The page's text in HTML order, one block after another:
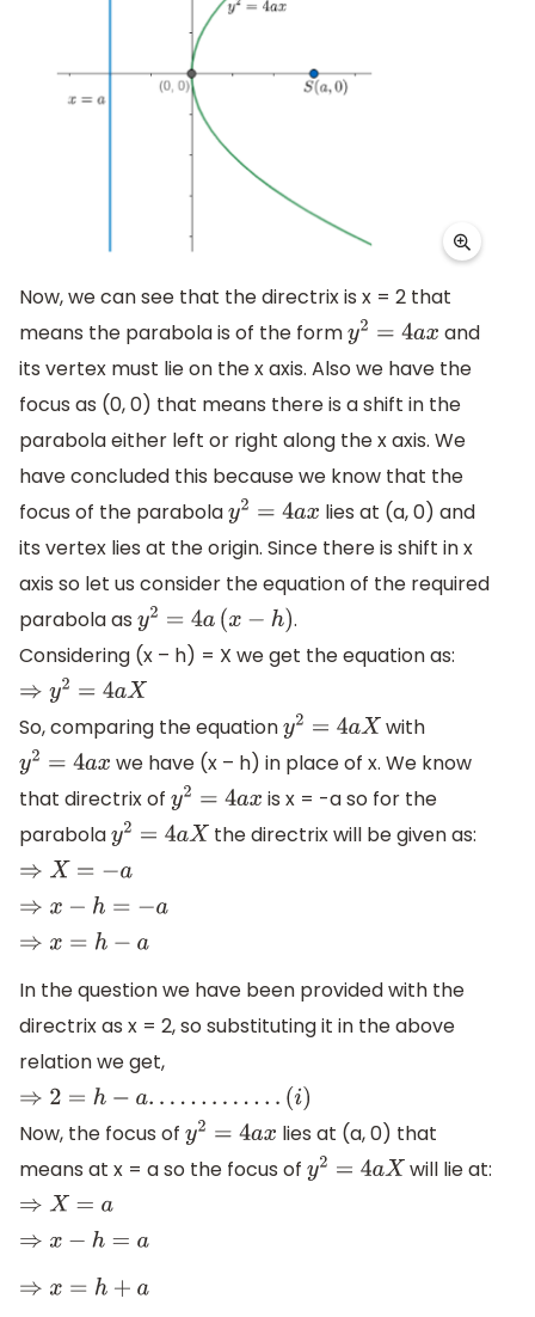
Now, we can see that the directrix is x = 2 that
means the parabola is of the formy2 =4 ax
and
its vertex must lie on the x axis. Also we have the
focus as (0, 0) that means there is a shift in the
parabola either left or right along the x axis. We
have concluded this because we know that the
focus of the parabolay2 =4 ax
lies at (a, 0) and
its vertex lies at the origin. Since there is shift in x
axis so let us consider the equation of the required
parabola as y2 =4 a(x −h)
.
Considering (x – h) = X we get the equation as:
⇒y 2= 4a X
So, comparing the equationy2 =4 aX
with
y2 =4 ax
we have (x – h) in place of x. We know
that directrix of y2 =4 ax
is x = -a so for the
parabolay2 =4 aX
the directrix will be given as:
⇒X =− a
⇒x −h =− a
⇒x =h −a
In the question we have been provided with the
directrix as x = 2, so substituting it in the above
relation we get,
⇒2 =h−a.... ..... ..(i )
Now, the focus of y2 =4 ax
lies at (a, 0) that
means at x = a so the focus of y2 =4 aX
will lie at:
⇒X =a
⇒x −h =a
⇒x =h +a